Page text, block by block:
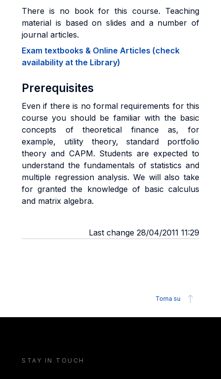
There is no book for this course. Teaching
material is based on slides and a number of
journal articles.
Exam textbooks & Online Articles (check
availability at the Library)
Prerequisites
Even if there is no formal requirements for this
course you should be familiar with the basic
concepts of theoretical finance as, for
example, utility theory, standard portfolio
theory and CAPM. Students are expected to
understand the fundamentals of statistics and
multiple regression analysis. We will also take
for granted the knowledge of basic calculus
and matrix algebra.
Last change 28/04/2011 11:29
Torna su
STAY IN TOUCH